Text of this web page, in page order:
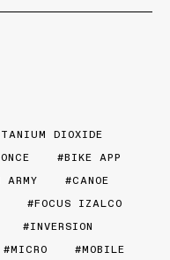
DIOXIDE
BIKE APP
CANOE
FOCUS IZALCO
INVERSION
MICRO
MOBILE